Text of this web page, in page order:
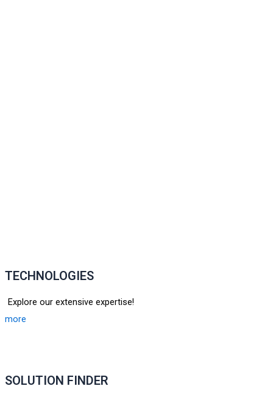
TECHNOLOGIES
Explore our extensive expertise!
more
SOLUTION FINDER